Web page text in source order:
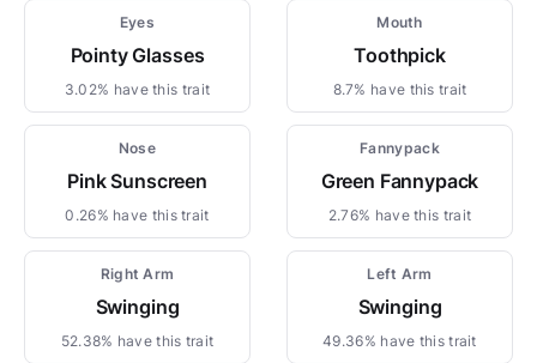
Eyes
Pointy Glasses
3.02% have this trait
Mouth
Toothpick
8.7% have this trait
Nose
Pink Sunscreen
0.26% have this trait
Fannypack
Green Fannypack
2.76% have this trait
Right Arm
Swinging
52.38% have this trait
Left Arm
Swinging
49.36% have this trait